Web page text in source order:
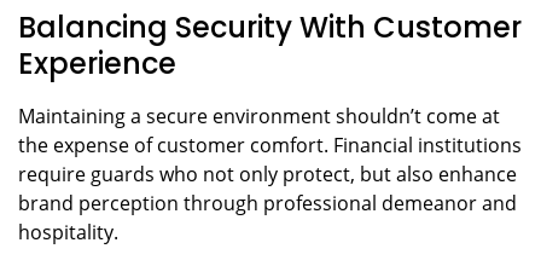
Balancing Security With Customer
Experience
Maintaining a secure environment shouldn’t come at
the expense of customer comfort. Financial institutions
require guards who not only protect, but also enhance
brand perception through professional demeanor and
hospitality.